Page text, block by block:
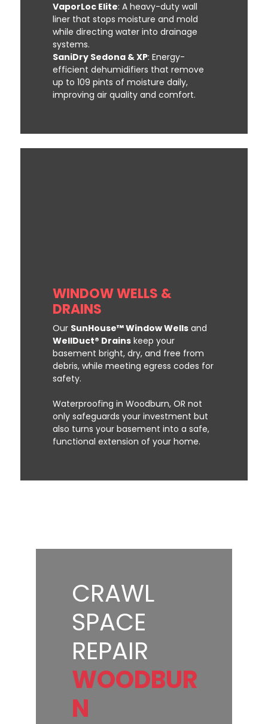
VaporLoc Elite: A heavy-duty wall
liner that stops moisture and mold
while directing water into drainage
systems.
SaniDry Sedona & XP: Energy-
efficient dehumidifiers that remove
up to 109 pints of moisture daily,
improving air quality and comfort.
WINDOW WELLS &
DRAINS
Our SunHouse™ Window Wells and
WellDuct® Drains keep your
basement bright, dry, and free from
debris, while meeting egress codes for
safety.
Waterproofing in Woodburn, OR not
only safeguards your investment but
also turns your basement into a safe,
functional extension of your home.
CRAWL
SPACE
REPAIR
WOODBUR
N